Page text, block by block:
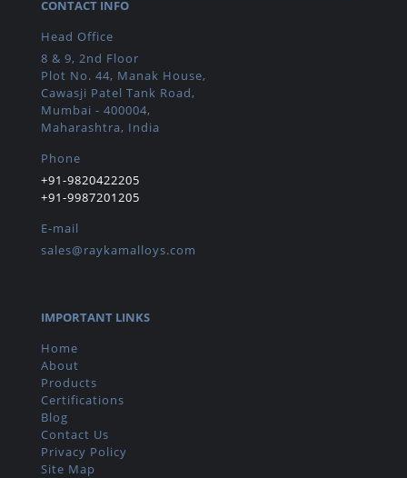
CONTACT INFO
Head Office
8 & 9, 2nd Floor
Plot No. 44, Manak House,
Cawasji Patel Tank Road,
Mumbai - 400004,
Maharashtra, India
Phone
+91-9820422205
+91-9987201205
E-mail
sales@raykamalloys.com
IMPORTANT LINKS
Home
About
Products
Certifications
Blog
Contact Us
Privacy Policy
Site Map